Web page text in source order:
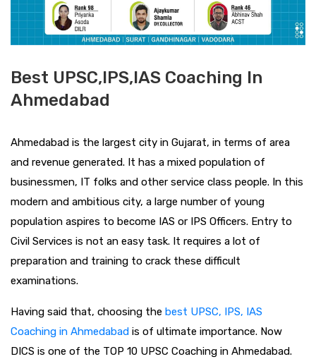
Best UPSC,IPS,IAS Coaching In
Ahmedabad
Ahmedabad is the largest city in Gujarat, in terms of area
and revenue generated. It has a mixed population of
businessmen, IT folks and other service class people. In this
modern and ambitious city, a large number of young
population aspires to become IAS or IPS Officers. Entry to
Civil Services is not an easy task. It requires a lot of
preparation and training to crack these difficult
examinations.
Having said that, choosing the best UPSC, IPS, IAS
Coaching in Ahmedabad is of ultimate importance. Now
DICS is one of the TOP 10 UPSC Coaching in Ahmedabad.